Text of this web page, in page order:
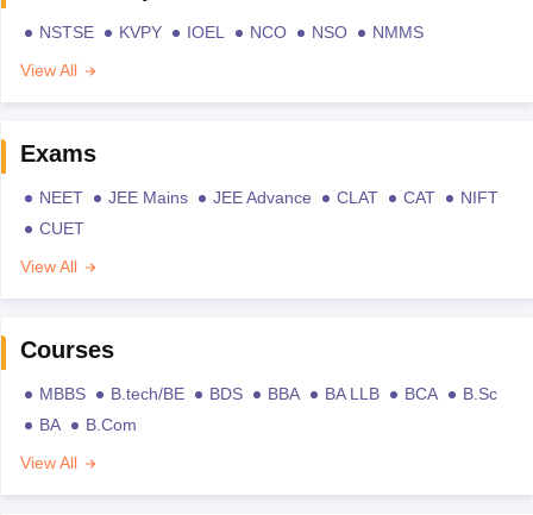
NSTSE KVPY IOEL NCO NSO
NMMS
View All
Exams
NEET JEE Mains JEE Advance CLAT CAT
NIFT
CUET
View All
Courses
MBBS B.tech/BE BDS BBA BA LLB BCA
B.Sc
BA
B.Com
View All